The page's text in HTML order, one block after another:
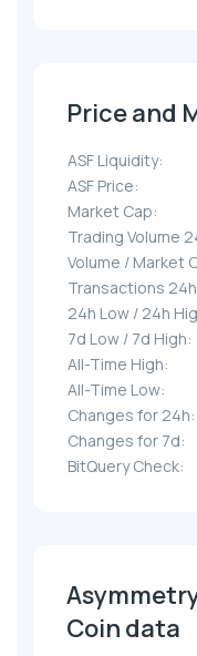
Price and
ASF Liquidity:
ASF Price:
Market Cap:
Trading Volume
Volume / Market
Transactions
24h Low / 24h
7d Low / 7d High:
All-Time High:
All-Time Low:
Changes for 24h:
Changes for 7d:
BitQuery Check:
Coin data